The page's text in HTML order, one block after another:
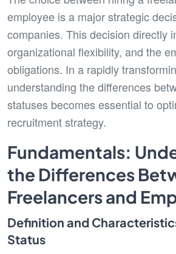
employee is a major strategic
companies. This decision directly
organizational flexibility, and the
obligations. In a rapidly
understanding the differences
statuses becomes essential to
recruitment strategy.
Fundamentals:
the Differences
Freelancers and
Definition and
Status